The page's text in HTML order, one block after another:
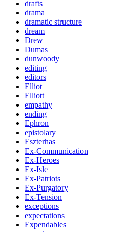
drafts
drama
dramatic structure
dream
Drew
Dumas
dunwoody
editing
editors
Elliot
Elliott
empathy
ending
Ephron
epistolary
Eszterhas
Ex-Communication
Ex-Heroes
Ex-Isle
Ex-Patriots
Ex-Purgatory
Ex-Tension
exceptions
expectations
Expendables